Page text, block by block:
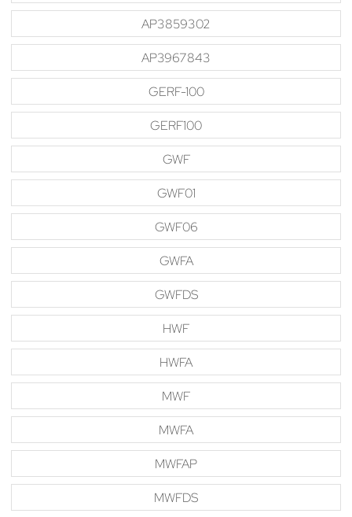
AP3859302
AP3967843
GERF-100
GERF100
GWF
GWF01
GWF06
GWFA
GWFDS
HWF
HWFA
MWF
MWFA
MWFAP
MWFDS